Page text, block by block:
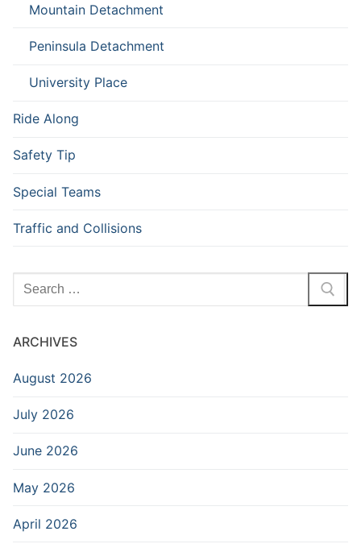
Mountain Detachment
Peninsula Detachment
University Place
Ride Along
Safety Tip
Special Teams
Traffic and Collisions
Search
for:
ARCHIVES
August 2026
July 2026
June 2026
May 2026
April 2026